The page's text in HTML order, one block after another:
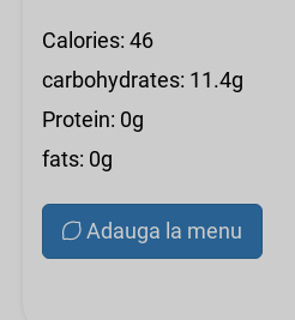
Calories: 46
carbohydrates: 11.4g
Protein: 0g
fats: 0g
Adauga la menu